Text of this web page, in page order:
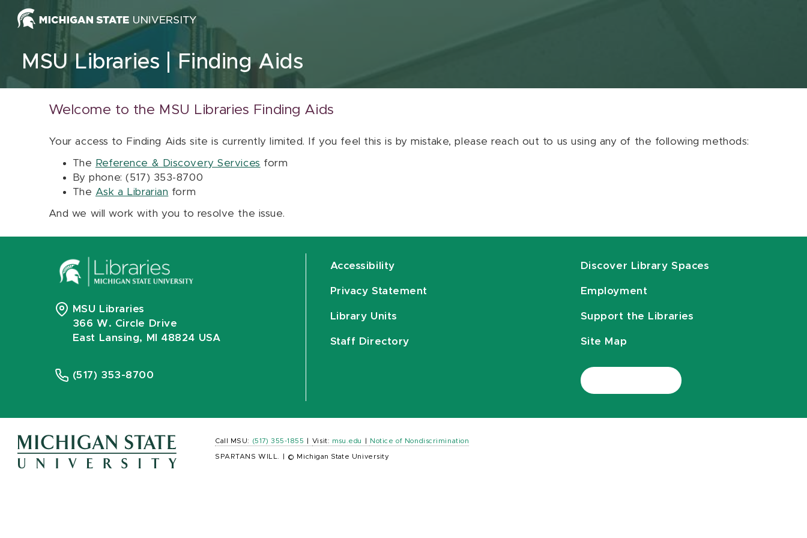
Skip to content
MSU Libraries Finding Aids
Welcome to the MSU Libraries Finding Aids
Your access to Finding Aids site is currently limited. If you feel this is by mistake, please reach out to us using any of the following methods:
The Reference & Discovery Services form
By phone: (517) 353-8700
The Ask a Librarian form
And we will work with you to resolve the issue.
MSU Libraries
366 W. Circle Drive
East Lansing, MI 48824 USA
(517) 353-8700
Accessibility
Privacy Statement
Library Units
Staff Directory
Discover Library Spaces
Employment
Support the Libraries
Site Map
Call MSU: (517) 355-1855 Visit: msu.edu Notice of Nondiscrimination
SPARTANS WILL. © Michigan State University